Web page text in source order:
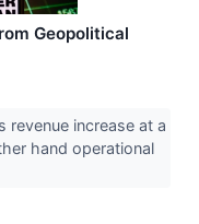
Geopolitical
revenue increase at a
hand operational